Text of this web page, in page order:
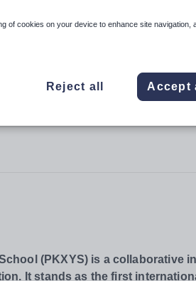
(PKXYS) is a collaborative
It stands as the first
of cookies on your device to enhance site navigation,
Reject all Accept